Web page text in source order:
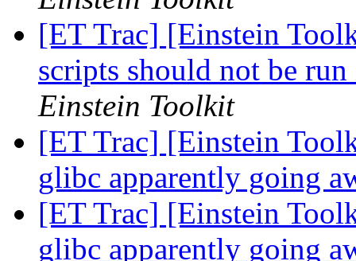
[ET Trac] [Einstein
scripts should not be
Einstein Toolkit
[ET Trac] [Einstein
glibc apparently going
[ET Trac] [Einstein
glibc apparently going